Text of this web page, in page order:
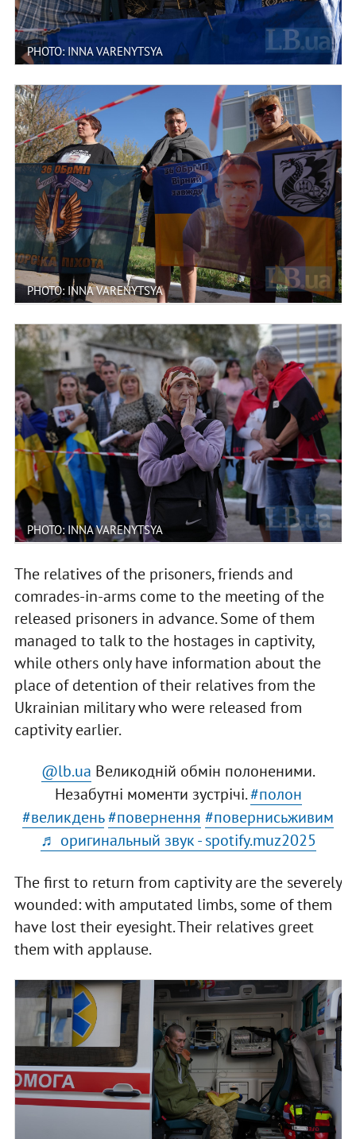
PHOTO: INNA VARENYTSYA
PHOTO: INNA VARENYTSYA
PHOTO: INNA VARENYTSYA
The relatives of the prisoners, friends and
comrades-in-arms come to the meeting of the
released prisoners in advance. Some of them
managed to talk to the hostages in captivity,
while others only have information about the
place of detention of their relatives from the
Ukrainian military who were released from
captivity earlier.
@lb.ua Великодній обмін полоненими.
Незабутні моменти зустрічі.#полон
#великдень#повернення #повернисьживим
♬ оригинальный звук - spotify.muz2025
The first to return from captivity are the severely
wounded: with amputated limbs, some of them
have lost their eyesight. Their relatives greet
them with applause.